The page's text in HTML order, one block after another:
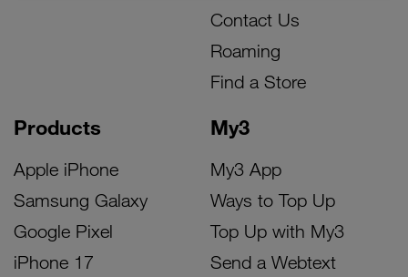
Products
Apple iPhone
Samsung Galaxy
Google Pixel
iPhone 17
My3
My3 App
Ways to Top Up
Top Up with My3
Send a Webtext
Contact Us
Roaming
Find a Store